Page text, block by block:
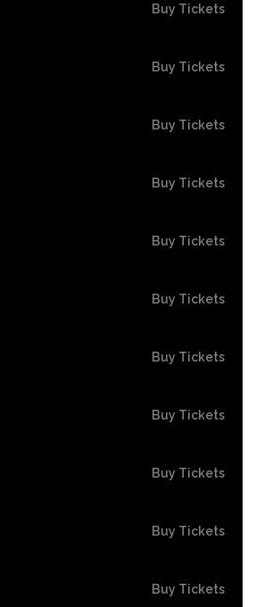
Buy Tickets
Buy Tickets
Buy Tickets
Buy Tickets
Buy Tickets
Buy Tickets
Buy Tickets
Buy Tickets
Buy Tickets
Buy Tickets
Buy Tickets